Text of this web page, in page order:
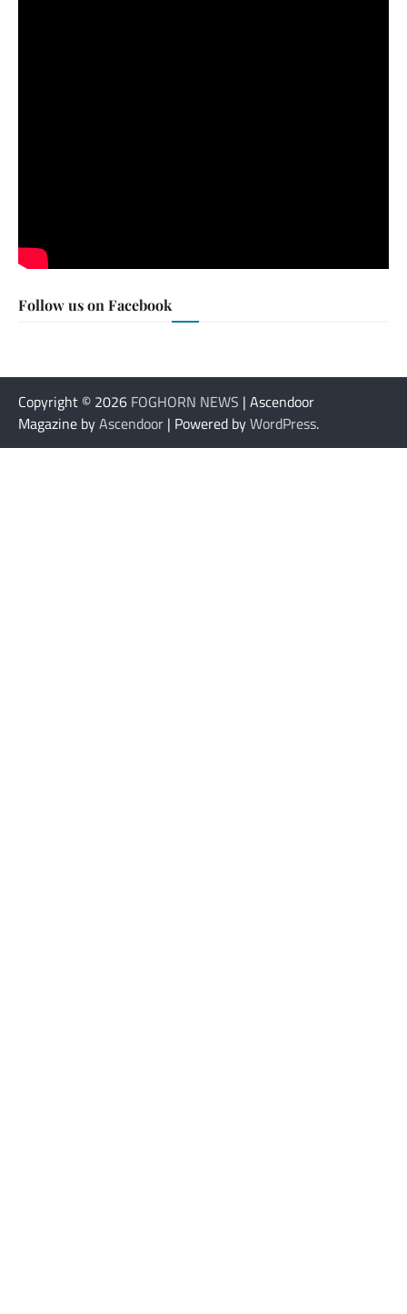
Follow us on Facebook
Copyright © 2026 FOGHORN NEWS | Ascendoor
Magazine byAscendoor | Powered byWordPress.